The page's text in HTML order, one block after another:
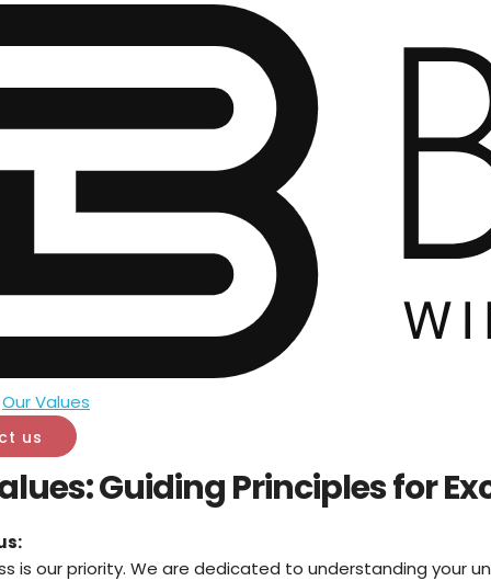
Our Values
us
Guiding Principles for
is our priority. We are dedicated to understanding your